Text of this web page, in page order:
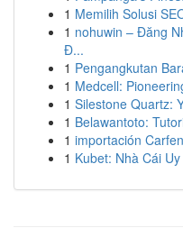
1 Memilih Solusi
1 nohuwin – Đăng
Đ...
1 Pengangkutan
1 Medcell:
1 Silestone Quartz:
1 Belawantoto:
1 importación
1 Kubet: Nhà Cái